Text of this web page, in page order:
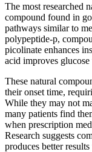
The most researched
compound found in
pathways similar to
polypeptide-p,
picolinate enhances
acid improves
These natural
their onset time,
While they may not
many patients find
when prescription
Research suggests
produces better